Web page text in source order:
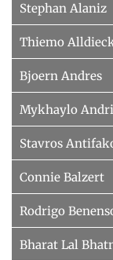
Stephan Alaniz
Thiemo
Bjoern Andres
Mykhaylo
Stavros
Connie Balzert
Rodrigo
Bharat Lal